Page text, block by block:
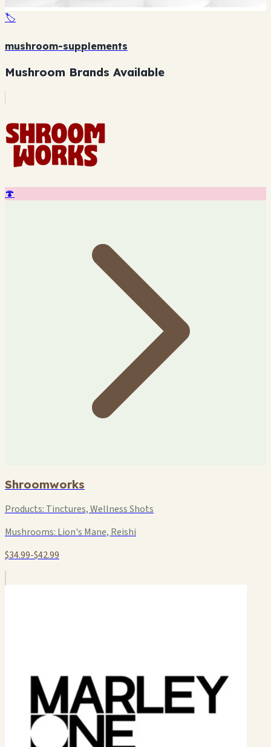
🏷️
mushroom-supplements
Mushroom Brands Available
🍄
Shroomworks
Products: Tinctures, Wellness Shots
Mushrooms: Lion's Mane, Reishi
$34.99-$42.99